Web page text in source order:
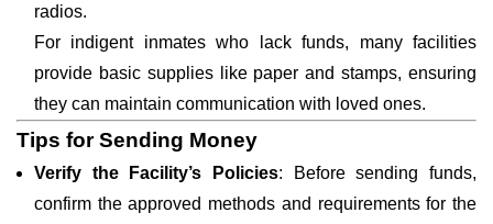
radios.
For indigent inmates who lack funds, many facilities
provide basic supplies like paper and stamps, ensuring
they can maintain communication with loved ones.
Tips for Sending Money
Verify the Facility’s Policies: Before sending funds,
confirm the approved methods and requirements for the